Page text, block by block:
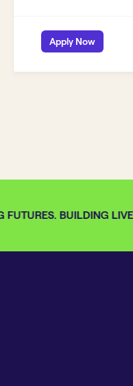
Apply Now
BUILDING